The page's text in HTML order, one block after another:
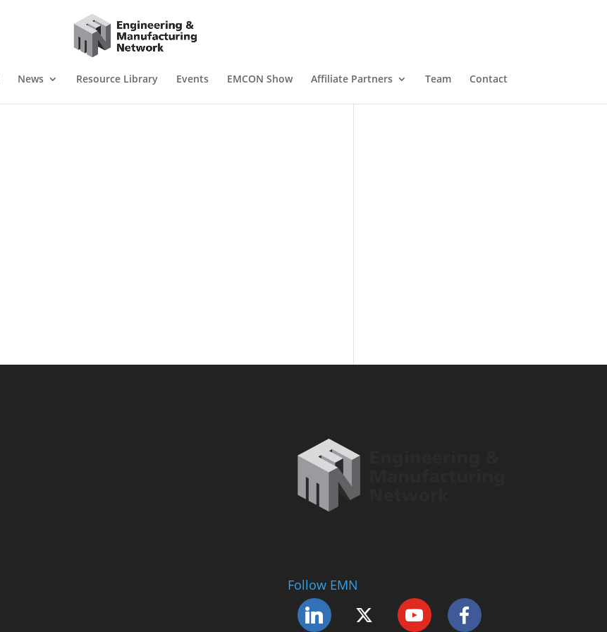
News Resource Library Events EMCON Show Affiliate Partners Team Contact
Follow EMN